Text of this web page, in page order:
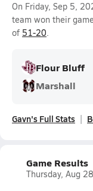
On Friday, Sep 5,
team won their
of 51-20.
Flour Bluff
Marshall
Gavn's Full Stats
Game Results
Thursday, Aug